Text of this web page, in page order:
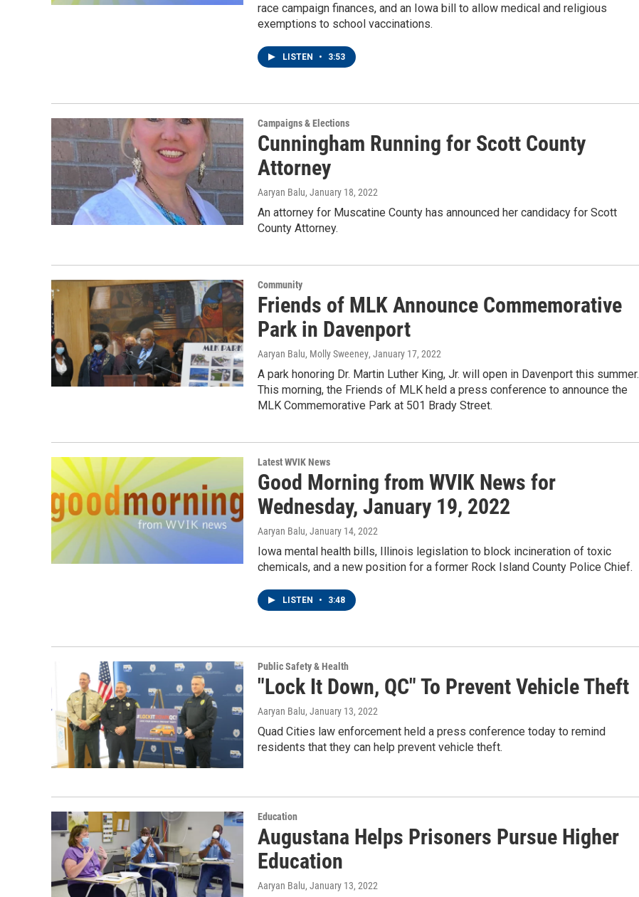
race campaign finances, and an Iowa bill to allow medical and religious
exemptions to school vaccinations.
LISTEN • 3:53
Campaigns & Elections
Cunningham Running for Scott County
Attorney
Aaryan Balu, January 18, 2022
An attorney for Muscatine County has announced her candidacy for Scott
County Attorney.
Community
Friends of MLK Announce Commemorative
Park in Davenport
Aaryan Balu, Molly Sweeney, January 17, 2022
A park honoring Dr. Martin Luther King, Jr. will open in Davenport this summer.
This morning, the Friends of MLK held a press conference to announce the
MLK Commemorative Park at 501 Brady Street.
Latest WVIK News
Good Morning from WVIK News for
Wednesday, January 19, 2022
Aaryan Balu, January 14, 2022
Iowa mental health bills, Illinois legislation to block incineration of toxic
chemicals, and a new position for a former Rock Island County Police Chief.
LISTEN • 3:48
Public Safety & Health
"Lock It Down, QC" To Prevent Vehicle Theft
Aaryan Balu, January 13, 2022
Quad Cities law enforcement held a press conference today to remind
residents that they can help prevent vehicle theft.
Education
Augustana Helps Prisoners Pursue Higher
Education
Aaryan Balu, January 13, 2022